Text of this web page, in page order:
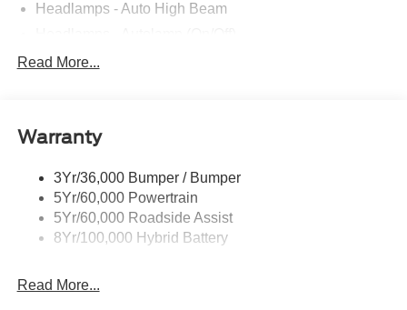
Headlamps - Auto High Beam
Led Reflector Headlamps
Rear Privacy Glass
Wipers- Intermittent
Read More...
Warranty
3Yr/36,000 Bumper / Bumper
5Yr/60,000 Powertrain
5Yr/60,000 Roadside Assist
8Yr/100,000 Hybrid Battery
Read More...